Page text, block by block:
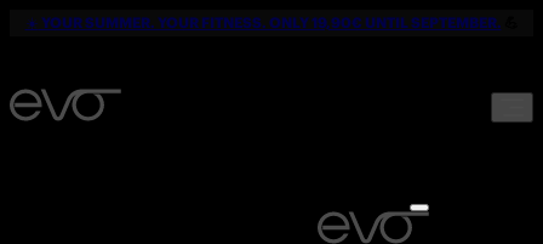
☀️ YOUR SUMMER. YOUR FITNESS. ONLY 19,90€ UNTIL SEPTEMBER.